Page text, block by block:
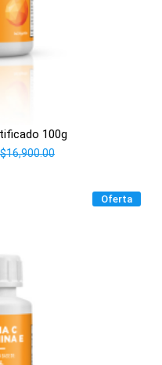
100g
$16,900.00
Oferta